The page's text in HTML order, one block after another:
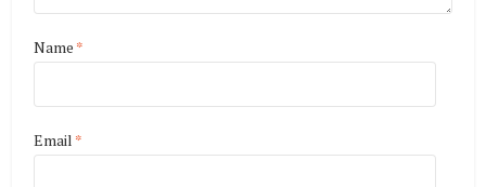
Name *
Email *